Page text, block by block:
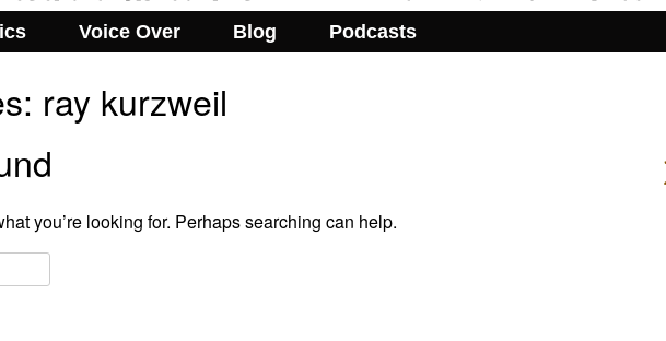
Voice Over Blog Podcasts
ray kurzweil
you’re looking for. Perhaps searching can help.